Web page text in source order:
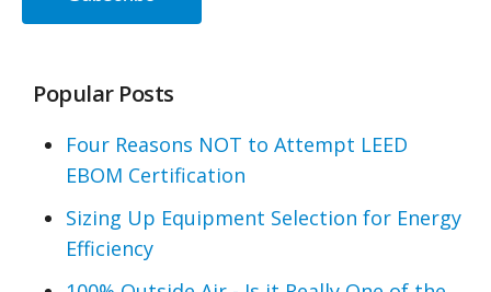
Popular Posts
Four Reasons NOT to Attempt LEED
EBOM Certification
Sizing Up Equipment Selection for Energy
Efficiency